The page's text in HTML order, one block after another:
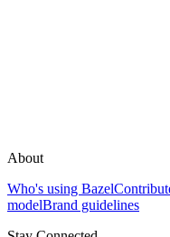
About
Who's using Bazel
modelBrand guidelines